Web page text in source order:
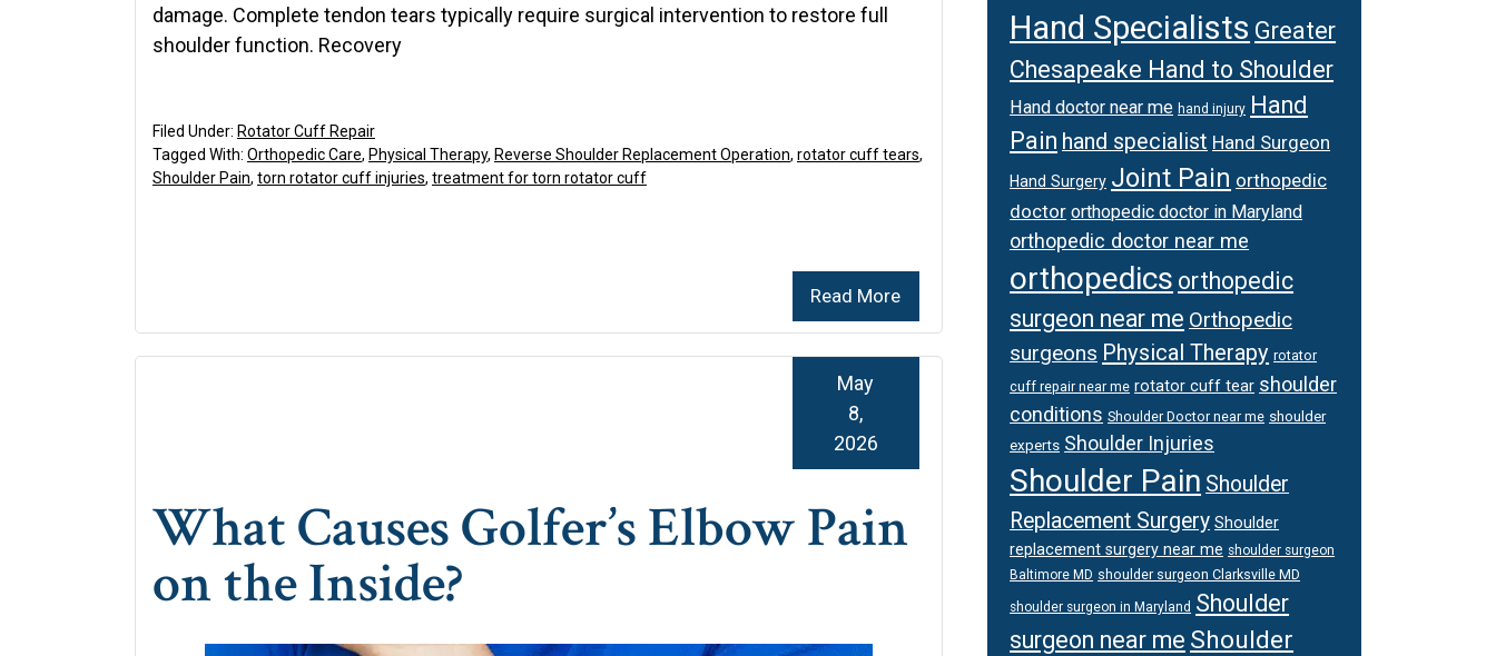
damage. Complete tendon tears typically require surgical intervention to restore full
shoulder function. Recovery
Read More
Filed Under: Rotator Cuff Repair
Tagged With: Orthopedic Care, Physical Therapy, Reverse Shoulder Replacement Operation, rotator cuff tears,
Shoulder Pain, torn rotator cuff injuries, treatment for torn rotator cuff
What Causes Golfer’s Elbow Pain
on the Inside?
May
8,
2026
Hand Specialists Greater
Chesapeake Hand to Shoulder
Hand doctor near me hand injury Hand
Pain hand specialist Hand Surgeon
Hand Surgery Joint Pain orthopedic
doctor orthopedic doctor in Maryland
orthopedic doctor near me
orthopedics orthopedic
surgeon near me Orthopedic
surgeons Physical Therapy rotator
cuff repair near me rotator cuff tear shoulder
conditions Shoulder Doctor near me shoulder
experts Shoulder Injuries
Shoulder Pain Shoulder
Replacement Surgery Shoulder
replacement surgery near me shoulder surgeon
Baltimore MD shoulder surgeon Clarksville MD
shoulder surgeon in Maryland Shoulder
surgeon near me Shoulder